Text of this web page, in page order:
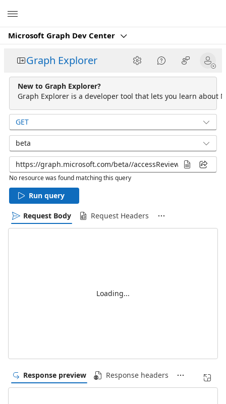
Microsoft Graph Dev Center
Graph Explorer
New to Graph Explorer?
Graph Explorer is a developer tool that lets you learn about
GET
beta
No resource was found matching this query
Run query
Request Body Request Headers
Loading...
Response preview Response headers